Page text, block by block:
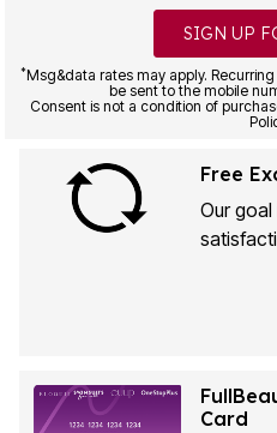
SIGN UP
*Msg&data rates may apply.
be sent to the mobile
Consent is not a condition of
Free
Our
Card